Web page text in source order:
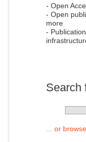
- Open
- Open
more
-
Search
... or